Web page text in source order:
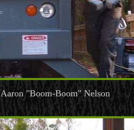
Aaron "Boom-Boom" Nelson